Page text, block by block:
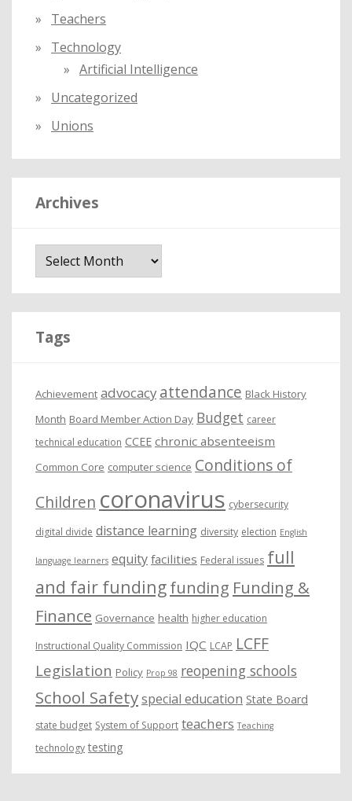
Teachers
Technology
Artificial Intelligence
Uncategorized
Unions
Archives
Tags
Achievement advocacy attendance Black History
Month Board Member Action Day Budget career
technical education CCEE chronic absenteeism
Common Core computer science Conditions of
Children coronavirus cybersecurity
digital divide distance learning diversity election English
language learners equity facilities Federal issues full
and fair fundingfunding Funding &
Finance Governance health higher education
Instructional Quality Commission IQC LCAP LCFF
Legislation Policy Prop 98 reopening schools
School Safetyspecial education State Board
state budget System of Support teachers Teaching
technology testing